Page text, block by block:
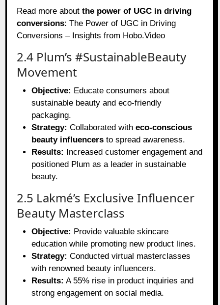
Read more aboutthe power of UGC in driving
conversions:The Power of UGC in Driving
Conversions – Insights from Hobo.Video
2.4 Plum’s #SustainableBeauty
Movement
Objective: Educate consumers about
sustainable beauty and eco-friendly
packaging.
Strategy: Collaborated witheco-conscious
beauty influencers to spread awareness.
Results: Increased customer engagement and
positioned Plum as a leader in sustainable
beauty.
2.5 Lakmé’s Exclusive Influencer
Beauty Masterclass
Objective: Provide valuable skincare
education while promoting new product lines.
Strategy: Conducted virtual masterclasses
with renowned beauty influencers.
Results: A 55% rise in product inquiries and
strong engagement on social media.